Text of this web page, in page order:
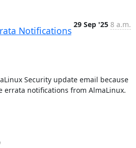
Notifications
29 Sep '25 8 a.m.
Security update email because
errata notifications from AlmaLinux.